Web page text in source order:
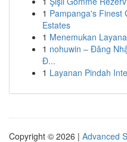
1 Pampanga's Finest
Estates
1 Menemukan
1 nohuwin – Đăng
Đ...
1 Layanan Pindah
Copyright © 2026 | Advanced